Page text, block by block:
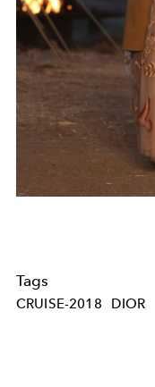
Tags
CRUISE-2018 DIOR